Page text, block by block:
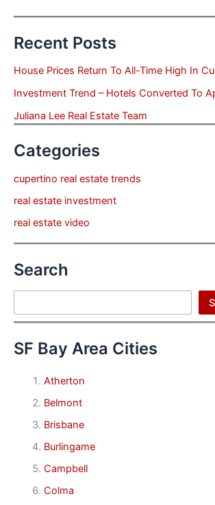
Recent Posts
House Prices Return To All-Time High In
Investment Trend – Hotels Converted To
Juliana Lee Real Estate Team
Categories
cupertino real estate trends
real estate investment
real estate video
Search
SF Bay Area Cities
Atherton
Belmont
Brisbane
Burlingame
Campbell
Colma